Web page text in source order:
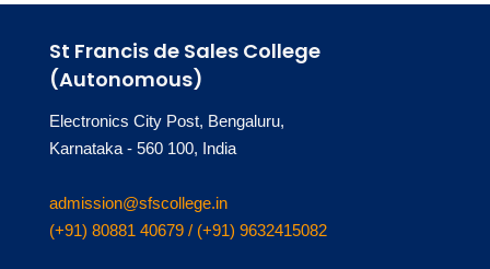
St Francis de Sales College
(Autonomous)
Electronics City Post, Bengaluru,
Karnataka - 560 100, India
admission@sfscollege.in
(+91) 80881 40679 / (+91) 9632415082